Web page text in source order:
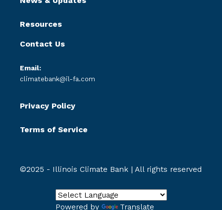
Resources
Contact Us
Email:
climatebank@il-fa.com
Privacy Policy
Terms of Service
©2025 - Illinois Climate Bank | All rights reserved
Powered by Translate